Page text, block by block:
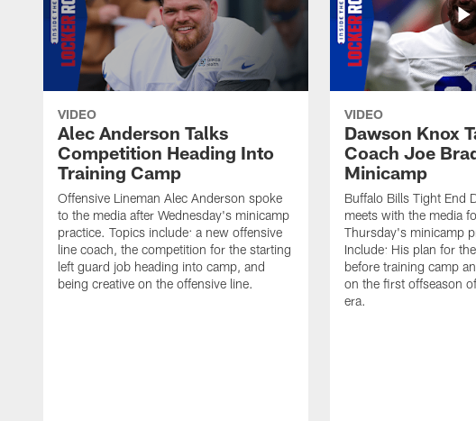
VIDEO
Alec Anderson Talks
Competition Heading Into
Training Camp
Offensive Lineman Alec Anderson spoke
to the media after Wednesday's minicamp
practice. Topics include: a new offensive
line coach, the competition for the starting
left guard job heading into camp, and
being creative on the offensive line.
VIDEO
Dawson Knox
Coach Joe
Minicamp
Buffalo Bills Tight End
meets with the media
Thursday's minicamp
Include: His plan for
before training camp
on the first offseason
era.